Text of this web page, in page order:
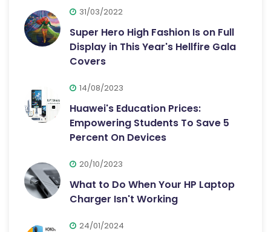
31/03/2022
Super Hero High Fashion Is on Full
Display in This Year's Hellfire Gala
Covers
14/08/2023
Huawei's Education Prices:
Empowering Students To Save 5
Percent On Devices
20/10/2023
What to Do When Your HP Laptop
Charger Isn't Working
24/01/2024